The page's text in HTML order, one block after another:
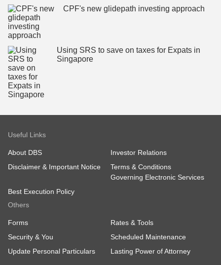
CPF's new glidepath investing approach
Using SRS to save on taxes for Expats in
Singapore
Useful Links
About DBS
Investor Relations
Disclaimer & Important Notice
Terms & Conditions
Governing Electronic Services
Best Execution Policy
Others
Forms
Rates & Tools
Security & You
Scheduled Maintenance
Update Personal Particulars
Lasting Power of Attorney